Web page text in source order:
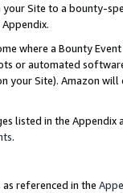
Site to a bounty-
where a Bounty
or automated
your Site). Amazon
listed in the
.
referenced in the